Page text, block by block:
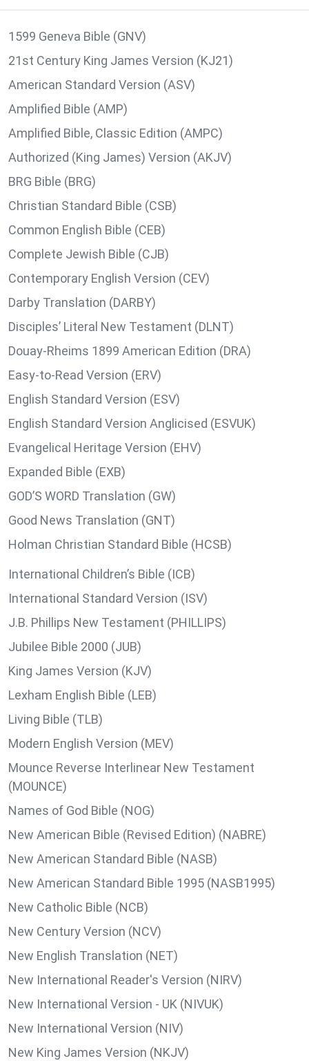
1599 Geneva Bible (GNV)
21st Century King James Version (KJ21)
American Standard Version (ASV)
Amplified Bible (AMP)
Amplified Bible, Classic Edition (AMPC)
Authorized (King James) Version (AKJV)
BRG Bible (BRG)
Christian Standard Bible (CSB)
Common English Bible (CEB)
Complete Jewish Bible (CJB)
Contemporary English Version (CEV)
Darby Translation (DARBY)
Disciples’ Literal New Testament (DLNT)
Douay-Rheims 1899 American Edition (DRA)
Easy-to-Read Version (ERV)
English Standard Version (ESV)
English Standard Version Anglicised (ESVUK)
Evangelical Heritage Version (EHV)
Expanded Bible (EXB)
GOD’S WORD Translation (GW)
Good News Translation (GNT)
Holman Christian Standard Bible (HCSB)
International Children’s Bible (ICB)
International Standard Version (ISV)
J.B. Phillips New Testament (PHILLIPS)
Jubilee Bible 2000 (JUB)
King James Version (KJV)
Lexham English Bible (LEB)
Living Bible (TLB)
Modern English Version (MEV)
Mounce Reverse Interlinear New Testament
(MOUNCE)
Names of God Bible (NOG)
New American Bible (Revised Edition) (NABRE)
New American Standard Bible (NASB)
New American Standard Bible 1995 (NASB1995)
New Catholic Bible (NCB)
New Century Version (NCV)
New English Translation (NET)
New International Reader's Version (NIRV)
New International Version - UK (NIVUK)
New International Version (NIV)
New King James Version (NKJV)